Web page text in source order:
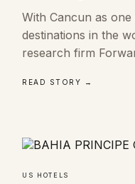
With Cancun as
destinations in the
research firm
READ STORY →
US HOTELS